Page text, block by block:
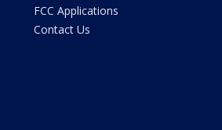
FCC Applications
Contact Us